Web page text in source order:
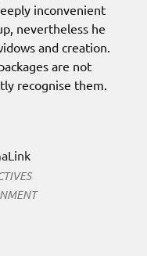
inconvenient
nevertheless he
and creation.
are not
recognise them.